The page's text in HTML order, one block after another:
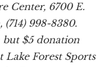
Center, 6700 E.
998-8380.
but $5 donation
Lake Forest Sports